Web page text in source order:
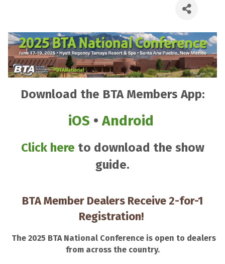
Download the BTA Members App:
iOS •Android
Click here to download the show
guide.
BTA Member Dealers Receive 2-for-1
Registration!
The 2025 BTA National Conference is open to dealers
from across the country.